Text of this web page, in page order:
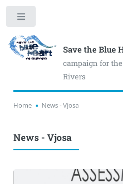
Save the Blue
campaign for
Rivers
Home News - Vjosa
News - Vjosa